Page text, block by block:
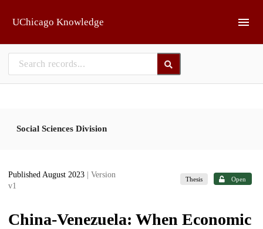
UChicago Knowledge
Social Sciences Division
Published August 2023
| Version
v1
Thesis Open
China-Venezuela: When Economic